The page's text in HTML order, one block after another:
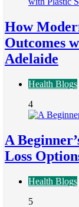
How
Outcomes
Adelaide
Health Blogs
4
A
Loss
Health Blogs
5